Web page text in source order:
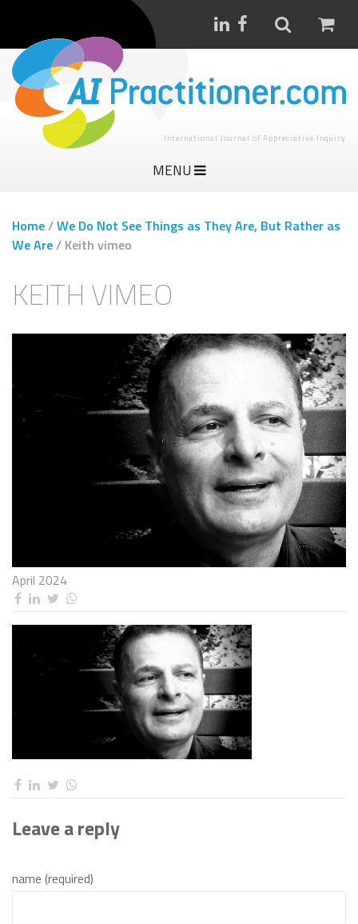
International Journal of Appreciative Inquiry
MENU
Home/We Do Not See Things as They Are, But Rather as
We Are/ Keith vimeo
KEITH VIMEO
April 2024
Leave a reply
name (required)